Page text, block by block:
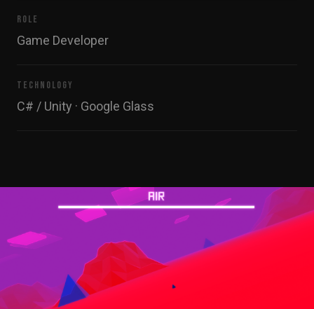
ROLE
Game Developer
TECHNOLOGY
C# / Unity · Google Glass